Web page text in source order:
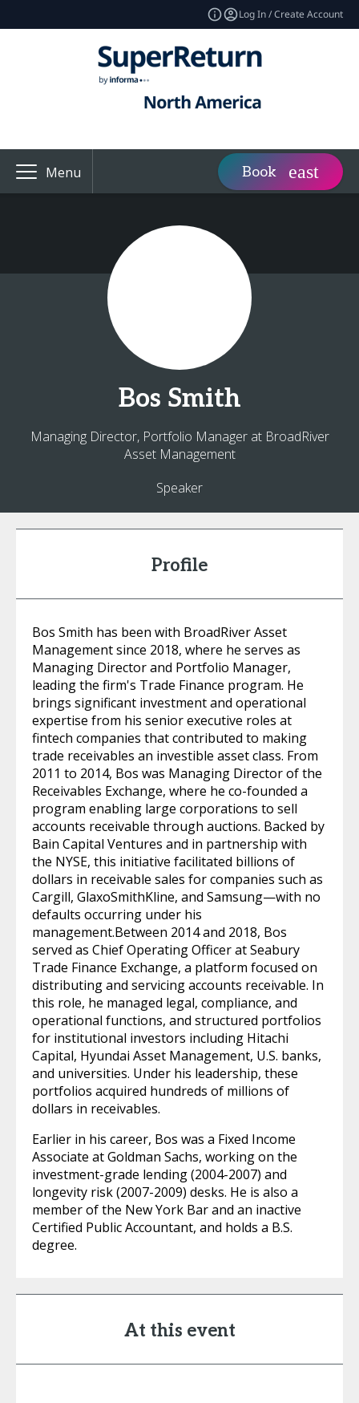
Log In / Create Account
Menu Book
Bos Smith
Managing Director, Portfolio Manager at BroadRiver
Asset Management
Speaker
Profile
Bos Smith has been with BroadRiver Asset
Management since 2018, where he serves as
Managing Director and Portfolio Manager,
leading the firm's Trade Finance program. He
brings significant investment and operational
expertise from his senior executive roles at
fintech companies that contributed to making
trade receivables an investible asset class. From
2011 to 2014, Bos was Managing Director of the
Receivables Exchange, where he co-founded a
program enabling large corporations to sell
accounts receivable through auctions. Backed by
Bain Capital Ventures and in partnership with
the NYSE, this initiative facilitated billions of
dollars in receivable sales for companies such as
Cargill, GlaxoSmithKline, and Samsung—with no
defaults occurring under his
management.Between 2014 and 2018, Bos
served as Chief Operating Officer at Seabury
Trade Finance Exchange, a platform focused on
distributing and servicing accounts receivable. In
this role, he managed legal, compliance, and
operational functions, and structured portfolios
for institutional investors including Hitachi
Capital, Hyundai Asset Management, U.S. banks,
and universities. Under his leadership, these
portfolios acquired hundreds of millions of
dollars in receivables.
Earlier in his career, Bos was a Fixed Income
Associate at Goldman Sachs, working on the
investment-grade lending (2004-2007) and
longevity risk (2007-2009) desks. He is also a
member of the New York Bar and an inactive
Certified Public Accountant, and holds a B.S.
degree.
At this event